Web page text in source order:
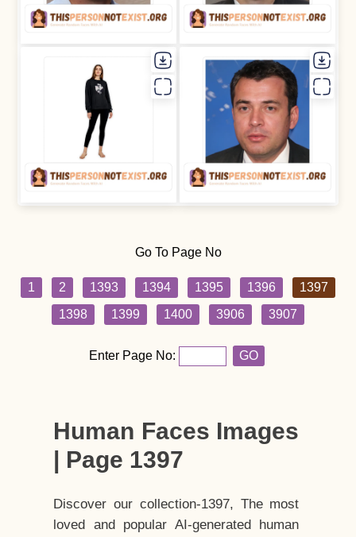
Go To Page No
1 2 1393 1394 1395 1396
1397
1398
1399 1400 3906 3907
Enter Page No: GO
Human Faces Images
| Page 1397
Discover our collection-1397, The most
loved and popular AI-generated human